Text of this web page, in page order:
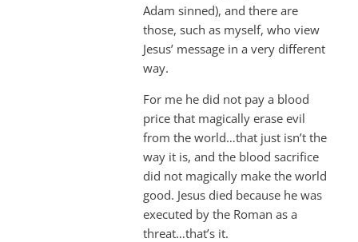
Adam sinned), and there are
those, such as myself, who view
Jesus’ message in a very different
way.
For me he did not pay a blood
price that magically erase evil
from the world…that just isn’t the
way it is, and the blood sacrifice
did not magically make the world
good. Jesus died because he was
executed by the Roman as a
threat…that’s it.